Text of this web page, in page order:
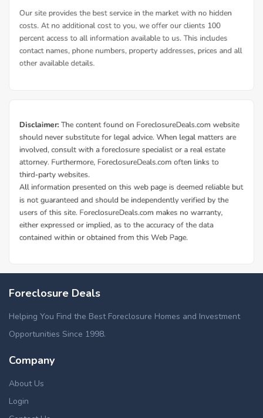
Foreclosure Deals
Helping You Find the Best Foreclosure Homes and Investment
Opportunities Since 1998.
Company
About Us
Login